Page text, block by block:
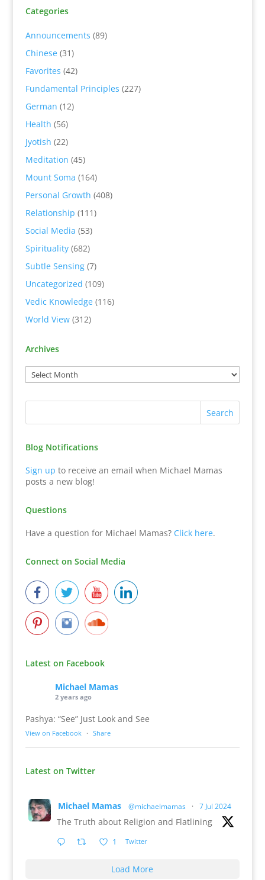
Categories
Announcements (89)
Chinese(31)
Favorites (42)
Fundamental Principles (227)
German (12)
Health (56)
Jyotish (22)
Meditation (45)
Mount Soma (164)
Personal Growth (408)
Relationship (111)
Social Media (53)
Spirituality(682)
Subtle Sensing(7)
Uncategorized (109)
Vedic Knowledge(116)
World View(312)
Archives
Blog Notifications
Sign up to receive an email when Michael Mamas
posts a new blog!
Questions
Have a question for Michael Mamas? Click here.
Connect on Social Media
Latest on Facebook
Michael Mamas
2 years ago
Pashya: “See” Just Look and See
View on Facebook · Share
Latest on Twitter
Michael Mamas @michaelmamas · 7 Jul 2024
The Truth about Religion and Flatlining
1 Twitter
Load More